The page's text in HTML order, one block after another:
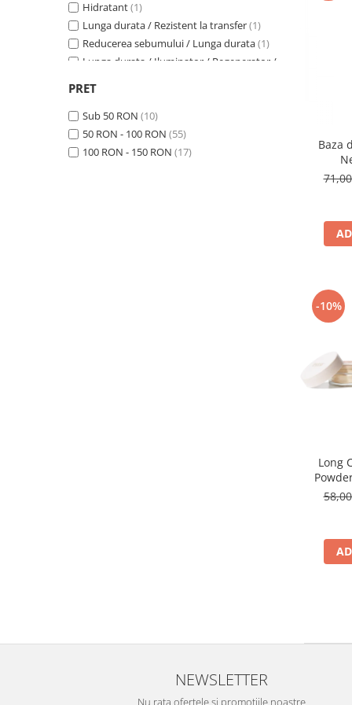
Hidratant(1)
Lunga durata / Rezistent la transfer(1)
Reducerea sebumului / Lunga durata(1)
Lunga durata / Iluminator / Regenerator /
Lunga durata
Hidratant / Anti-rid
Hidratant / Matifiere(1)
Reducerea sebumului(4)
PRET
Sub 50 RON (10)
50 RON - 100 RON (55)
100 RON - 150 RON (17)
Baza
-10%
Long
NEWSLETTER
Nu rata ofertele si promotiile noastre